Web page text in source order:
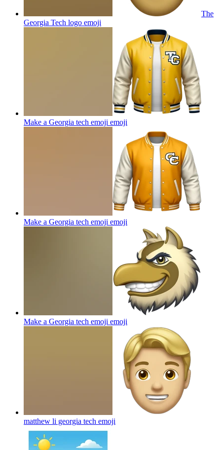
The
Georgia Tech logo emoji
Make a Georgia tech emoji emoji
Make a Georgia tech emoji emoji
Make a Georgia tech emoji emoji
matthew li georgia tech emoji